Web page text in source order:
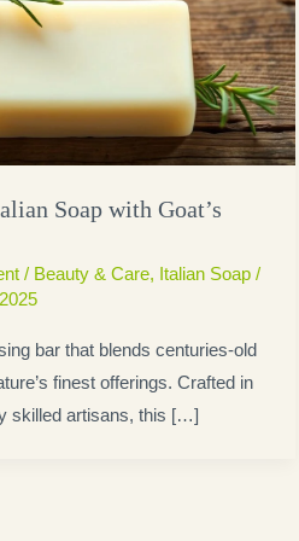
Soap with Goat’s
/ Beauty & Care, Italian Soap/
bar that blends centuries-old
finest offerings. Crafted in
skilled artisans, this […]